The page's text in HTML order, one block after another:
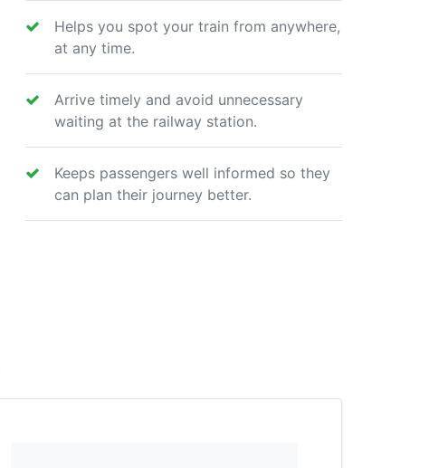
Helps you spot your train from anywhere,
at any time.
Arrive timely and avoid unnecessary
waiting at the railway station.
Keeps passengers well informed so they
can plan their journey better.